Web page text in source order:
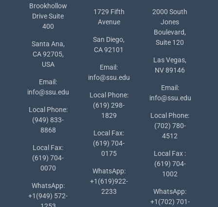
Brookhollow
Drive Suite
400
Santa Ana,
CA 92705,
USA
Email:
info@ssu.edu
Local Phone:
(949) 833-
8868
Local Fax:
(619) 704-
0070
WhatsApp:
+1(949) 572-
1729 Fifth
Avenue
San Diego,
CA 92101
Email:
info@ssu.edu
Local Phone:
(619) 298-
1829
Local Fax:
(619) 704-
0175
WhatsApp:
+1(619)922-
2233
2000 South
Jones
Boulevard,
Suite 120
Las Vegas,
NV 89146
Email:
info@ssu.edu
Local Phone:
(702) 780-
4512
Local Fax :
(619) 704-
1002
WhatsApp:
+1(702) 701-